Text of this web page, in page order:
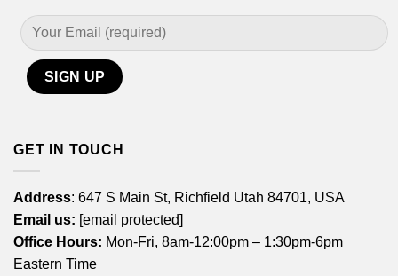
GET IN TOUCH
Address: 647 S Main St, Richfield Utah 84701, USA
Email us: [email protected]
Office Hours: Mon-Fri, 8am-12:00pm – 1:30pm-6pm
Eastern Time